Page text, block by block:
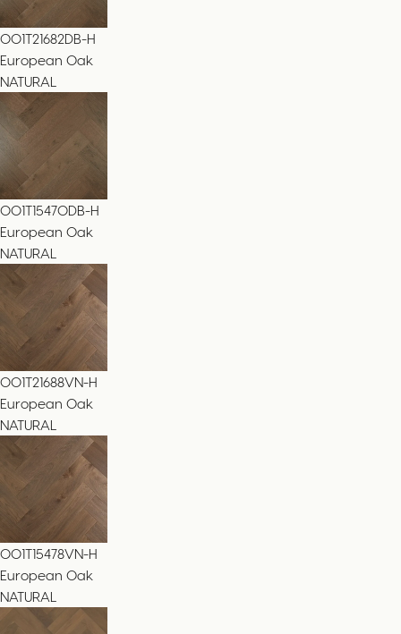
001T21682DB-H
European Oak
NATURAL
001T15470DB-H
European Oak
NATURAL
001T21688VN-H
European Oak
NATURAL
001T15478VN-H
European Oak
NATURAL